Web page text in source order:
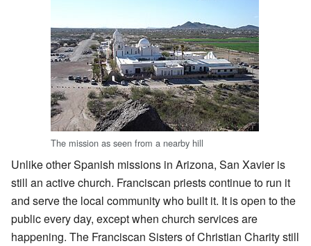
The mission as seen from a nearby hill
Unlike other Spanish missions in Arizona, San Xavier is
still an active church. Franciscan priests continue to run it
and serve the local community who built it. It is open to the
public every day, except when church services are
happening. The Franciscan Sisters of Christian Charity still